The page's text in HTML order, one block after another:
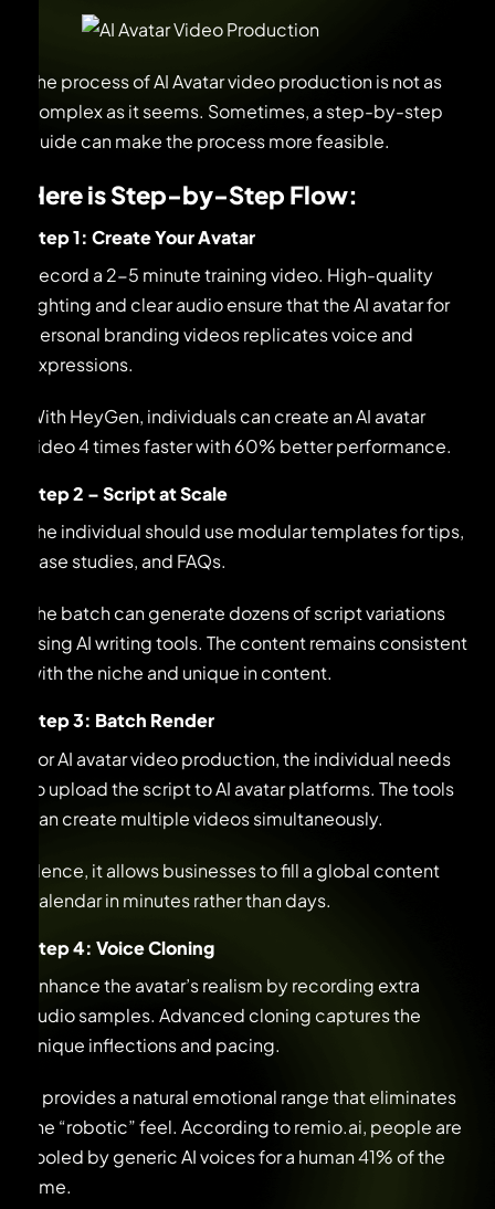
The process of AI Avatar video production is not as
complex as it seems. Sometimes, a step-by-step
guide can make the process more feasible.
Here is Step-by-Step Flow:
Step 1: Create Your Avatar
Record a 2-5 minute training video. High-quality
lighting and clear audio ensure that the AI avatar for
personal branding videos replicates voice and
expressions.
With HeyGen, individuals can create an AI avatar
video 4 times faster with 60% better performance.
Step 2 – Script at Scale
The individual should use modular templates for tips,
case studies, and FAQs.
The batch can generate dozens of script variations
using AI writing tools. The content remains consistent
with the niche and unique in content.
Step 3: Batch Render
For AI avatar video production, the individual needs
to upload the script to AI avatar platforms. The tools
can create multiple videos simultaneously.
Hence, it allows businesses to fill a global content
calendar in minutes rather than days.
Step 4: Voice Cloning
Enhance the avatar’s realism by recording extra
audio samples. Advanced cloning captures the
unique inflections and pacing.
It provides a natural emotional range that eliminates
the “robotic” feel. According to remio.ai, people are
fooled by generic AI voices for a human 41% of the
time.